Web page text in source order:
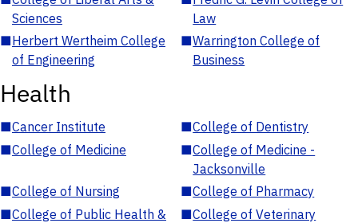
Sciences
Law
■Herbert Wertheim College
of Engineering
■Warrington College of
Business
Health
■Cancer Institute ■College of Dentistry
■College of Medicine ■College of Medicine -
Jacksonville
■College of Nursing ■College of Pharmacy
■College of Public Health &
■College of Veterinary